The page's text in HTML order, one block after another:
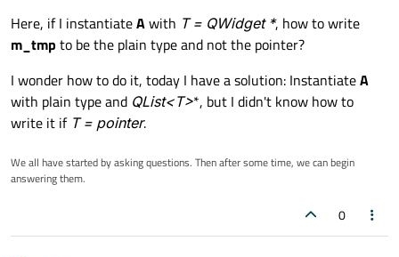
Here, if I instantiateAwith T = QWidget *, how to write
m_tmp to be the plain type and not the pointer?
I wonder how to do it, today I have a solution: InstantiateA
with plain type and QList<T>*, but I didn't know how to
write it if T = pointer.
We all have started by asking questions. Then after some time, we can begin
answering them.
0